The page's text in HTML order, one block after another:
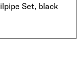
Set, black